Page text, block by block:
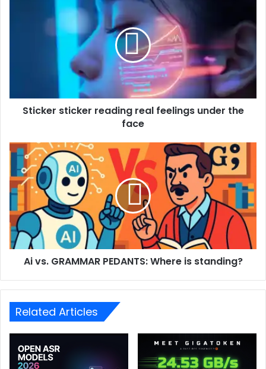
Sticker sticker reading real feelings under the
face
Ai vs. GRAMMAR PEDANTS: Where is standing?
Related Articles